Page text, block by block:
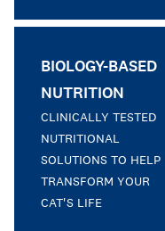
BIOLOGY-BASED
NUTRITION
CLINICALLY TESTED
NUTRITIONAL
SOLUTIONS TO HELP
TRANSFORM YOUR
CAT'S LIFE